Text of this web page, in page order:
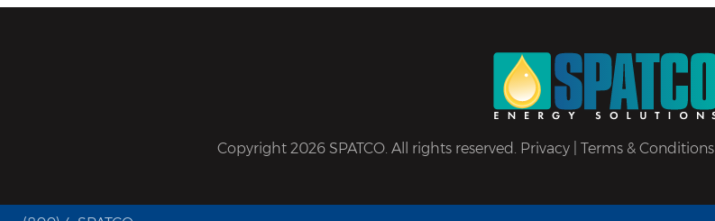
Copyright 2026 SPATCO. All rights reserved. Privacy Terms & Conditions